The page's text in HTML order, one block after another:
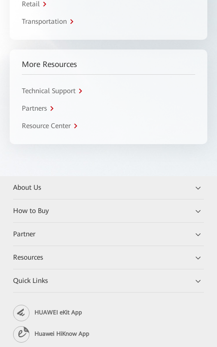
Retail
Transportation
More Resources
Technical Support
Partners
Resource Center
About Us
How to Buy
Partner
Resources
Quick Links
HUAWEI eKit App
Huawei HiKnow App